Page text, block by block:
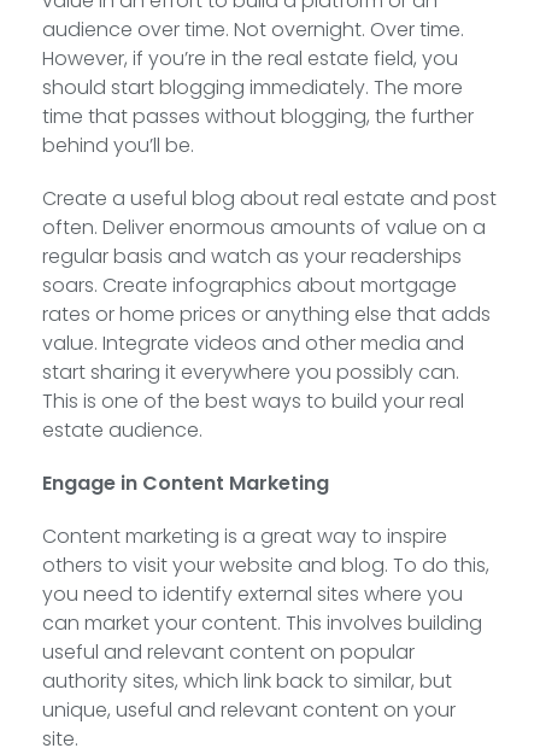
audience over time. Not overnight. Over time.
However, if you’re in the real estate field, you
should start blogging immediately. The more
time that passes without blogging, the further
behind you’ll be.
Create a useful blog about real estate and post
often. Deliver enormous amounts of value on a
regular basis and watch as your readerships
soars. Create infographics about mortgage
rates or home prices or anything else that adds
value. Integrate videos and other media and
start sharing it everywhere you possibly can.
This is one of the best ways to build your real
estate audience.
Engage in Content Marketing
Content marketing is a great way to inspire
others to visit your website and blog. To do this,
you need to identify external sites where you
can market your content. This involves building
useful and relevant content on popular
authority sites, which link back to similar, but
unique, useful and relevant content on your
site.